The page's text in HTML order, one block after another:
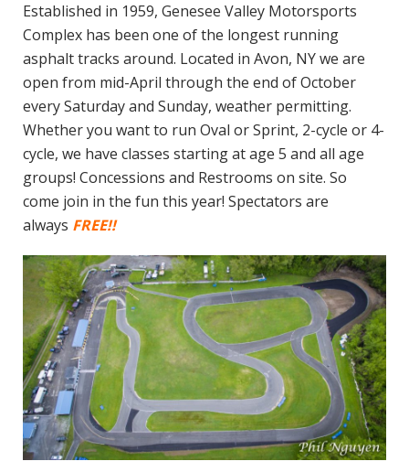
Established in 1959, Genesee Valley Motorsports
Complex has been one of the longest running
asphalt tracks around. Located in Avon, NY we are
open from mid-April through the end of October
every Saturday and Sunday, weather permitting.
Whether you want to run Oval or Sprint, 2-cycle or 4-
cycle, we have classes starting at age 5 and all age
groups! Concessions and Restrooms on site. So
come join in the fun this year! Spectators are
always FREE!!